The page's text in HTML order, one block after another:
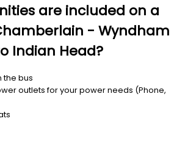
are included on a
- Wyndham
Indian Head?
the bus
outlets for your power needs (Phone,